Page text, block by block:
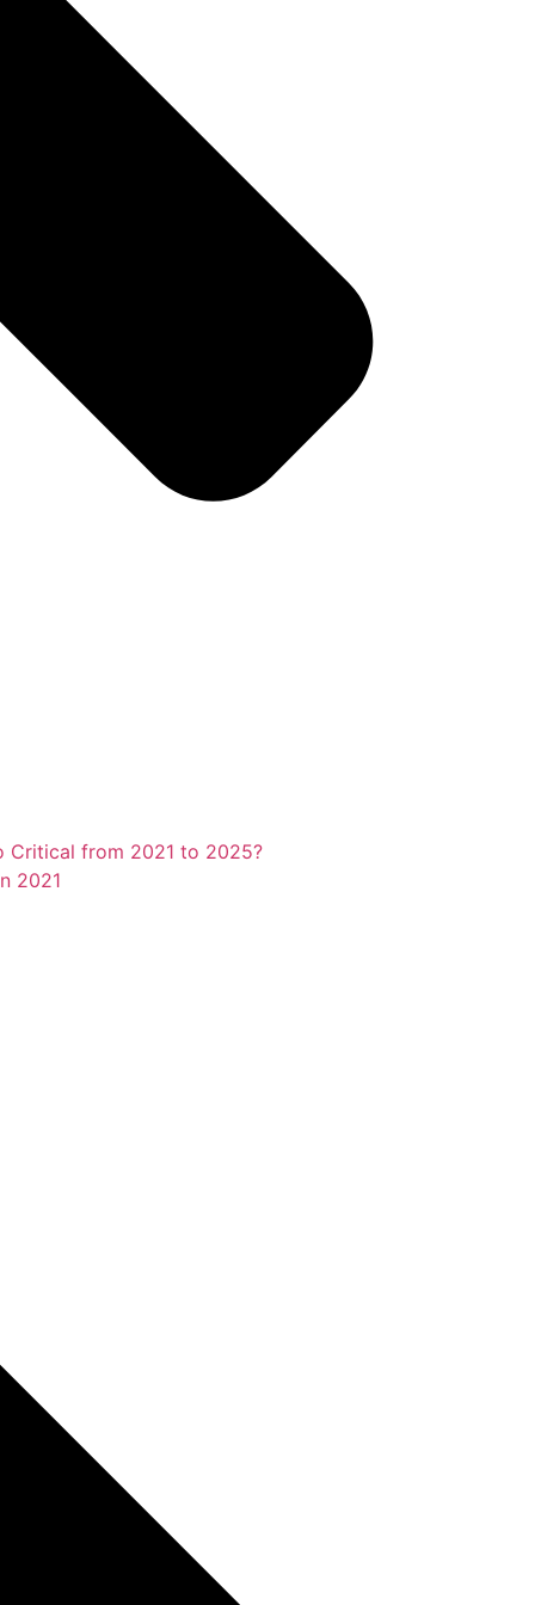
Critical from 2021 to 2025?
2021